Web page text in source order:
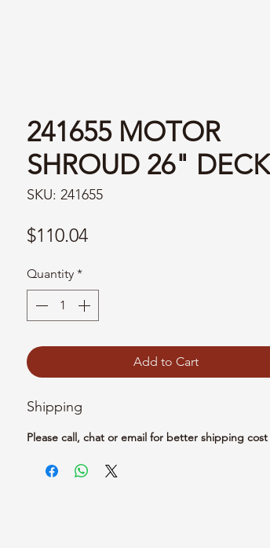
241655 MOTOR
SHROUD 26" DECK
SKU: 241655
$110.04Price
Quantity *
Add to Cart
Shipping
Please call, chat or email for better shipping cost